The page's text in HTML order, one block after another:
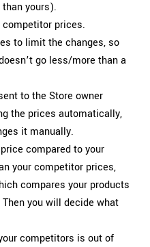
yours).
competitor prices.
to limit the changes, so
go less/more than a
to the Store owner
the prices automatically,
it manually.
compared to your
your competitor prices,
compares your products
you will decide what
competitors is out of